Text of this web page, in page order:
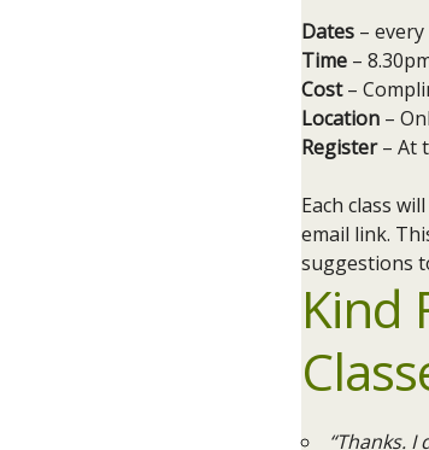
Dates –
Time –
Cost–
Location –
Register– At
Each class
email link.
suggestions
Kind
“Thanks.